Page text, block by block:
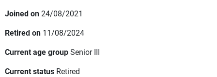
Joined on24/08/2021
Retired on 11/08/2024
Current age groupSenior III
Current status Retired